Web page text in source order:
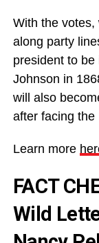
With the votes,
along party
president to
Johnson in
will also
after facing the
Learn more
FACT
Wild